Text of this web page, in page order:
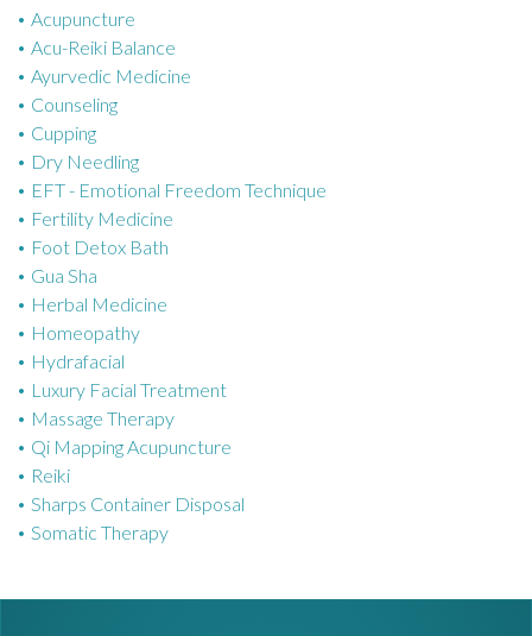
g
o
r
i
e
s
Acupuncture
Acu-Reiki Balance
Ayurvedic Medicine
Counseling
Cupping
Dry Needling
EFT - Emotional Freedom Technique
Fertility Medicine
Foot Detox Bath
Gua Sha
Herbal Medicine
Homeopathy
Hydrafacial
Luxury Facial Treatment
Massage Therapy
Qi Mapping Acupuncture
Reiki
Sharps Container Disposal
Somatic Therapy